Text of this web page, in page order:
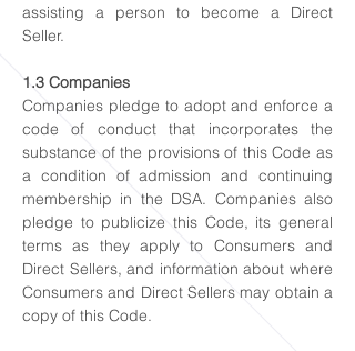
assisting a person to become a Direct
Seller.
1.3 Companies
Companies pledge to adopt and enforce a
code of conduct that incorporates the
substance of the provisions of this Code as
a condition of admission and continuing
membership in the DSA. Companies also
pledge to publicize this Code, its general
terms as they apply to Consumers and
Direct Sellers, and information about where
Consumers and Direct Sellers may obtain a
copy of this Code.